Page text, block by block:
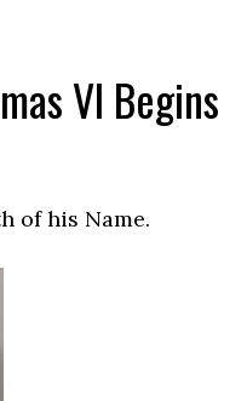
VI Begins
of his Name.